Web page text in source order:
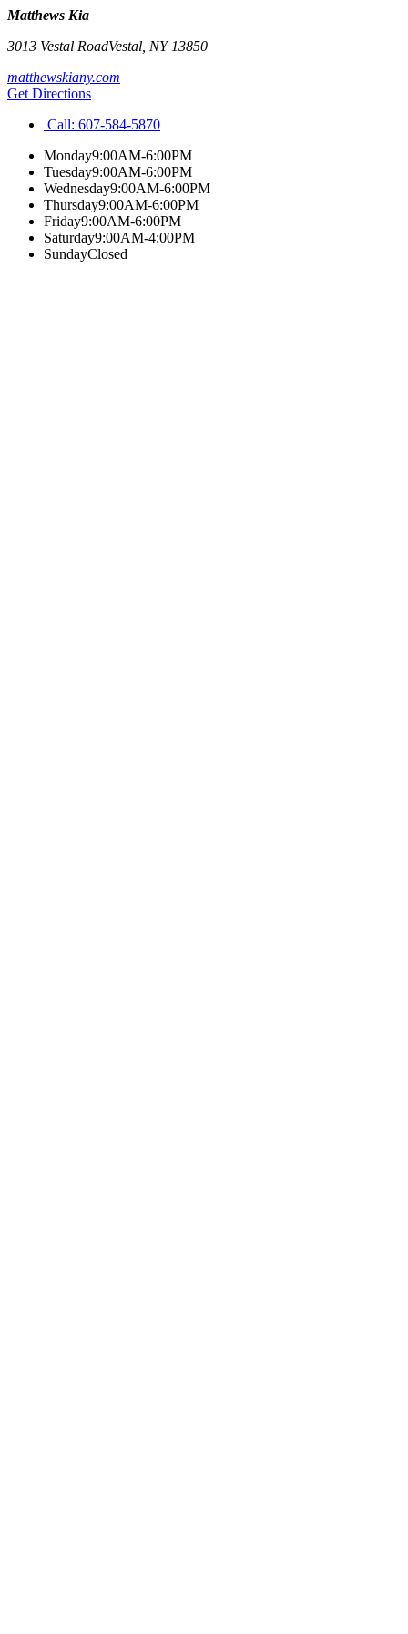
Matthews Kia
3013 Vestal RoadVestal NY 13850
matthewskiany.com
Get Directions
Call: 607-584-5870
Monday9:00AM-6:00PM
Tuesday9:00AM-6:00PM
Wednesday9:00AM-6:00PM
Thursday9:00AM-6:00PM
Friday9:00AM-6:00PM
Saturday9:00AM-4:00PM
SundayClosed